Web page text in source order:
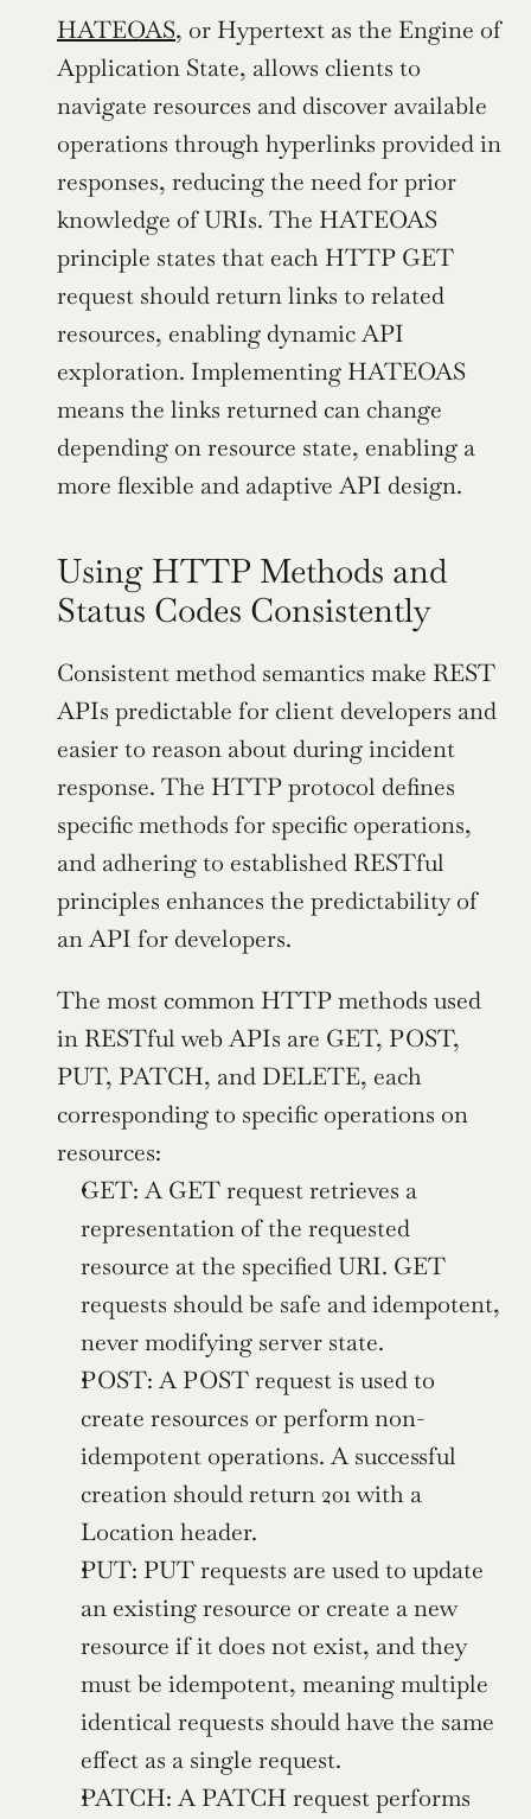
HATEOAS, or Hypertext as the Engine of
Application State, allows clients to
navigate resources and discover available
operations through hyperlinks provided in
responses, reducing the need for prior
knowledge of URIs. The HATEOAS
principle states that each HTTP GET
request should return links to related
resources, enabling dynamic API
exploration. Implementing HATEOAS
means the links returned can change
depending on resource state, enabling a
more flexible and adaptive API design.
Using HTTP Methods and
Status Codes Consistently
Consistent method semantics make REST
APIs predictable for client developers and
easier to reason about during incident
response. The HTTP protocol defines
specific methods for specific operations,
and adhering to established RESTful
principles enhances the predictability of
an API for developers.
The most common HTTP methods used
in RESTful web APIs are GET, POST,
PUT, PATCH, and DELETE, each
corresponding to specific operations on
resources:
GET: A GET request retrieves a
representation of the requested
resource at the specified URI. GET
requests should be safe and idempotent,
never modifying server state.
POST: A POST request is used to
create resources or perform non-
idempotent operations. A successful
creation should return 201 with a
Location header.
PUT: PUT requests are used to update
an existing resource or create a new
resource if it does not exist, and they
must be idempotent, meaning multiple
identical requests should have the same
effect as a single request.
PATCH: A PATCH request performs